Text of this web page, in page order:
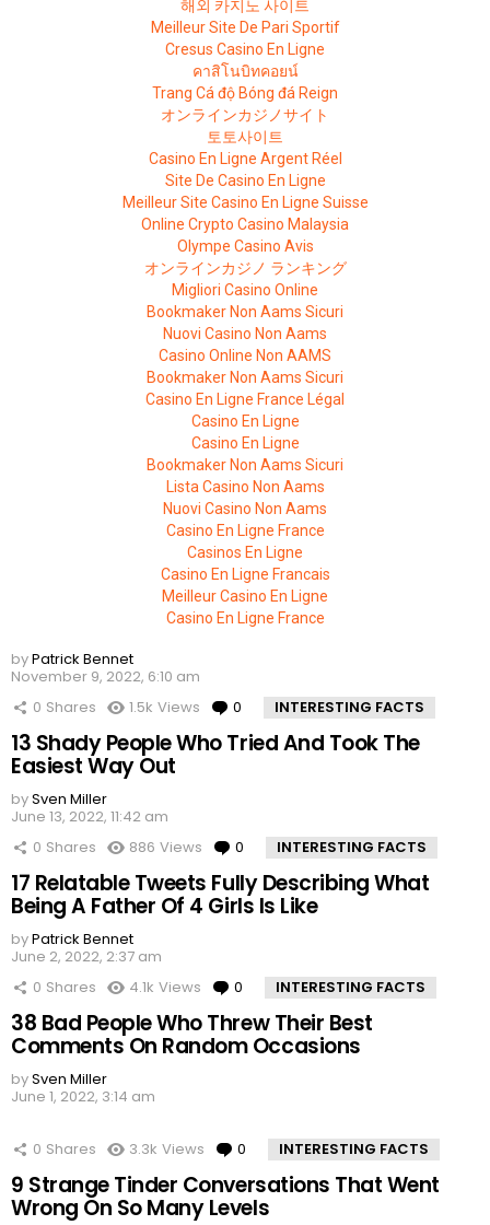
해외 카지노 사이트
Meilleur Site De Pari Sportif
Cresus Casino En Ligne
คาสิโนบิทคอยน์
Trang Cá độ Bóng đá Reign
オンラインカジノサイト
토토사이트
Casino En Ligne Argent Réel
Site De Casino En Ligne
Meilleur Site Casino En Ligne Suisse
Online Crypto Casino Malaysia
Olympe Casino Avis
オンラインカジノ ランキング
Migliori Casino Online
Bookmaker Non Aams Sicuri
Nuovi Casino Non Aams
Casino Online Non AAMS
Bookmaker Non Aams Sicuri
Casino En Ligne France Légal
Casino En Ligne
Casino En Ligne
Bookmaker Non Aams Sicuri
Lista Casino Non Aams
Nuovi Casino Non Aams
Casino En Ligne France
Casinos En Ligne
Casino En Ligne Francais
Meilleur Casino En Ligne
Casino En Ligne France
byPatrick Bennet
November 9, 2022, 6:10 am
0 Shares 1.5k Views 0 Comments
INTERESTING FACTS
13 Shady People Who Tried And Took The
Easiest Way Out
bySven Miller
June 13, 2022, 11:42 am
0 Shares 886 Views 0 Comments
INTERESTING FACTS
17 Relatable Tweets Fully Describing What
Being A Father Of 4 Girls Is Like
byPatrick Bennet
June 2, 2022, 2:37 am
0 Shares 4.1k Views 0 Comments
INTERESTING FACTS
38 Bad People Who Threw Their Best
Comments On Random Occasions
bySven Miller
June 1, 2022, 3:14 am
0 Shares 3.3k Views 0 Comments
INTERESTING FACTS
9 Strange Tinder Conversations That Went
Wrong On So Many Levels